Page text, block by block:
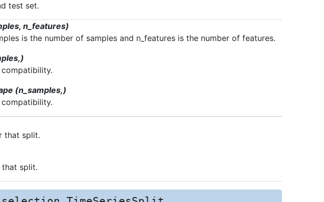
test set.
n_features)
is the number of samples and n_features is the number of features.
(n_samples,)
that split.
split.